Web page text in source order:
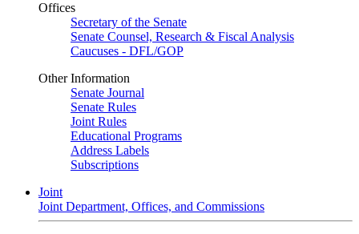
Offices
Secretary of the Senate
Senate Counsel, Research & Fiscal Analysis
Caucuses - DFL/GOP
Other Information
Senate Journal
Senate Rules
Joint Rules
Educational Programs
Address Labels
Subscriptions
Joint
Joint Department, Offices, and Commissions